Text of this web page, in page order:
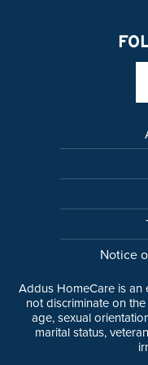
Notice
Addus HomeCare is
not discriminate on
age, sexual
marital status,